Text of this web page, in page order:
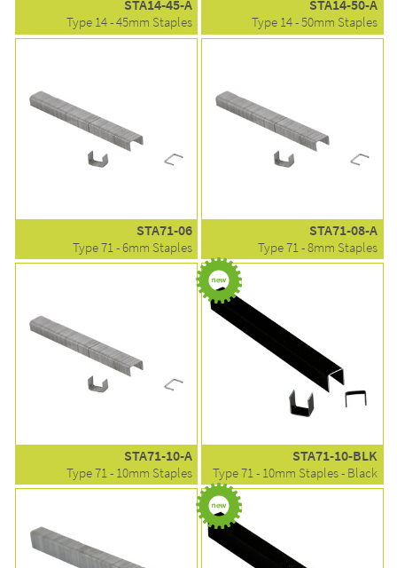
STA14-45-A
Type 14 - 45mm Staples
STA14-50-A
Type 14 - 50mm Staples
STA71-06
Type 71 - 6mm Staples
STA71-08-A
Type 71 - 8mm Staples
STA71-10-A
Type 71 - 10mm Staples
STA71-10-BLK
Type 71 - 10mm Staples - Black